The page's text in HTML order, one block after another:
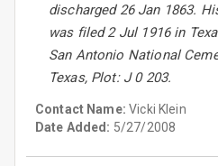
discharged 26 Jan 1863.
was filed 2 Jul 1916 in
San Antonio National
Texas, Plot: J 0 203.
Contact Name:Vicki Klein
Date Added: 5/27/2008